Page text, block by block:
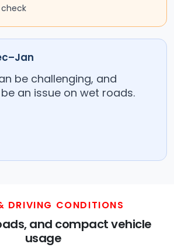
be challenging, and
an issue on wet roads.
DRIVING CONDITIONS
and compact vehicle
usage